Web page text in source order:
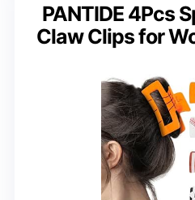
PANTIDE 4Pcs
Claw Clips for